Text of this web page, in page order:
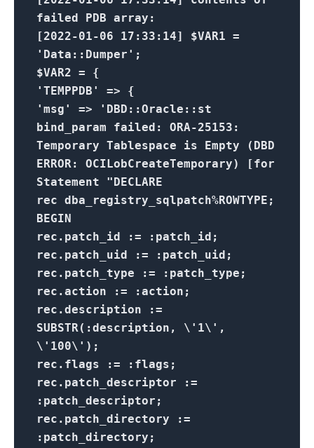
failed PDB array:
[2022-01-06 17:33:14] $VAR1 =
'Data::Dumper';
$VAR2 = {
'TEMPPDB' => {
'msg' => 'DBD::Oracle::st
bind_param failed: ORA-25153:
Temporary Tablespace is Empty (DBD
ERROR: OCILobCreateTemporary) [for
Statement "DECLARE
rec dba_registry_sqlpatch%ROWTYPE;
BEGIN
rec.patch_id := :patch_id;
rec.patch_uid := :patch_uid;
rec.patch_type := :patch_type;
rec.action := :action;
rec.description :=
SUBSTR(:description, \'1\',
\'100\');
rec.flags := :flags;
rec.patch_descriptor :=
:patch_descriptor;
rec.patch_directory :=
:patch_directory;